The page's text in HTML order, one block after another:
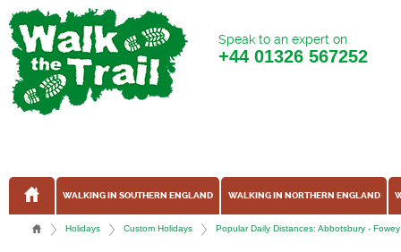
Speak to an expert on
+44 01326 567252
WALKING IN SOUTHERN ENGLAND WALKING IN NORTHERN ENGLAND
Holidays Custom Holidays Popular Daily Distances: Abbotsbury -